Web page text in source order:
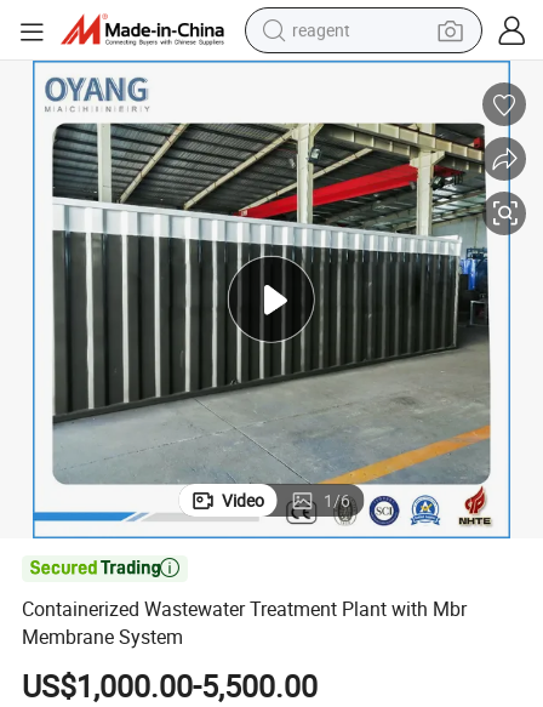
reagent
earbud
pullover hoody
electric tricycle
basketball shoe
crawler excavator
shoulder bag
Video 1/6

Containerized Wastewater Treatment Plant with Mbr
Membrane System
US$1,000.00-5,500.00